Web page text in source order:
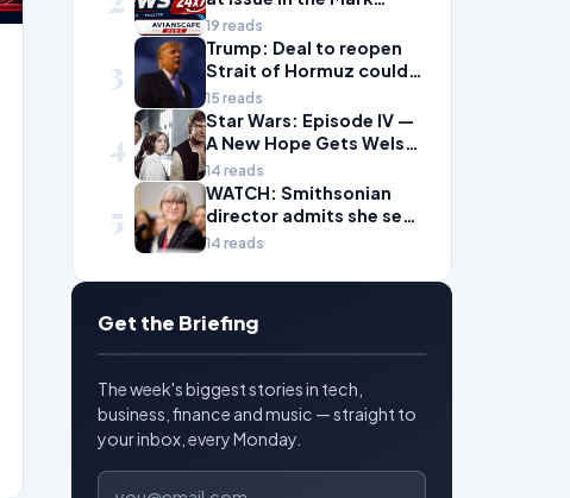
Walter probe are
considered risky
19 reads
3
Trump: Deal to reopen
Strait of Hormuz could
come Wednesday
15 reads
4
Star Wars: Episode IV —
A New Hope Gets Welsh
Language Dub
14 reads
5
WATCH: Smithsonian
director admits she sees
history as ‘tool’ of
explosive hearing
14 reads
Get the Briefing
The week's biggest stories in tech,
business, finance and music — straight to
your inbox, every Monday.
Email address